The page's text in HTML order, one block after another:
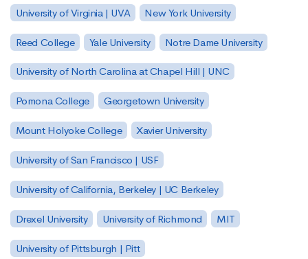
University of Virginia | UVA New York University
Reed College Yale University Notre Dame University
University of North Carolina at Chapel Hill | UNC
Pomona College Georgetown University
Mount Holyoke College Xavier University
University of San Francisco | USF
University of California, Berkeley | UC Berkeley
Drexel University University of Richmond MIT
University of Pittsburgh | Pitt